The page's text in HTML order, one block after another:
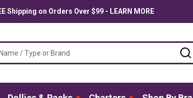
Shipping on Orders Over $99 - LEARN MORE